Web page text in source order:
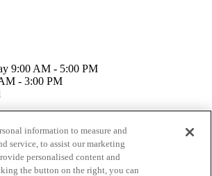
9:00 AM - 5:00 PM
- 3:00 PM
Usinformation to measure and
service, to assist our marketing
personalised content and
the button on the right, you can